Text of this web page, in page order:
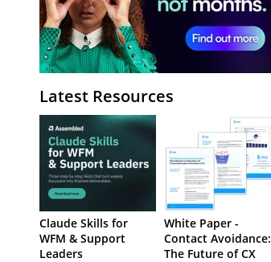
Latest Resources
Claude Skills for
WFM & Support
Leaders
White Paper -
Contact Avoidance:
The Future of CX